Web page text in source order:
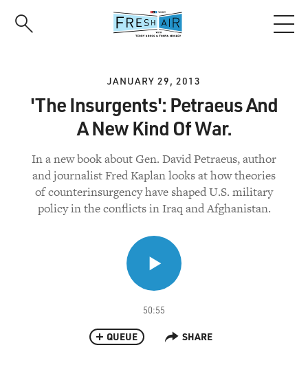
JANUARY 29, 2013
'The Insurgents': Petraeus And
A New Kind Of War.
In a new book about Gen. David Petraeus, author
and journalist Fred Kaplan looks at how theories
of counterinsurgency have shaped U.S. military
policy in the conflicts in Iraq and Afghanistan.
50:55
QUEUE SHARE